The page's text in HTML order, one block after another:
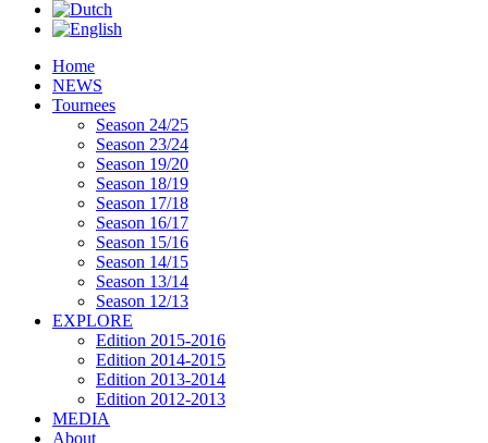
Home
NEWS
Tournees
Season 24/25
Season 23/24
Season 19/20
Season 18/19
Season 17/18
Season 16/17
Season 15/16
Season 14/15
Season 13/14
Season 12/13
EXPLORE
Edition 2015-2016
Edition 2014-2015
Edition 2013-2014
Edition 2012-2013
MEDIA
About